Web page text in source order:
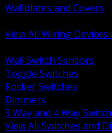
Wallplates and Covers
View All Wiring Devices
Wall Switch Sensors
Toggle Switches
Rocker Switches
Dimmers
3 Way and 4 Way
View All Switches and